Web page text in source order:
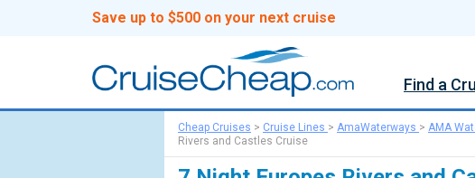
Save up to $500 on your next cruise
Find a
Cheap Cruises > Cruise Lines > AmaWaterways > AMA
Rivers and Castles Cruise